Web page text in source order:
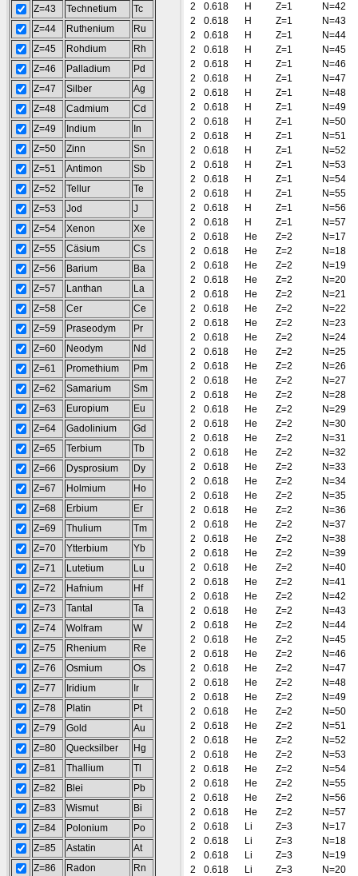
Z=43
Technetium
Tc
Z=44
Ruthenium
Ru
Z=45
Rohdium
Rh
Z=46
Palladium
Pd
Z=47
Silber
Ag
Z=48
Cadmium
Cd
Z=49
Indium
In
Z=50
Zinn
Sn
Z=51
Antimon
Sb
Z=52
Tellur
Te
Z=53
Jod
J
Z=54
Xenon
Xe
Z=55
Cäsium
Cs
Z=56
Barium
Ba
Z=57
Lanthan
La
Z=58
Cer
Ce
Z=59
Praseodym
Pr
Z=60
Neodym
Nd
Z=61
Promethium
Pm
Z=62
Samarium
Sm
Z=63
Europium
Eu
Z=64
Gadolinium
Gd
Z=65
Terbium
Tb
Z=66
Dysprosium
Dy
Z=67
Holmium
Ho
Z=68
Erbium
Er
Z=69
Thulium
Tm
Z=70
Ytterbium
Yb
Z=71
Lutetium
Lu
Z=72
Hafnium
Hf
Z=73
Tantal
Ta
Z=74
Wolfram
W
Z=75
Rhenium
Re
Z=76
Osmium
Os
Z=77
Iridium
Ir
Z=78
Platin
Pt
Z=79
Gold
Au
Z=80
Quecksilber
Hg
Z=81
Thallium
Tl
Z=82
Blei
Pb
Z=83
Wismut
Bi
Z=84
Polonium
Po
Z=85
Astatin
At
Z=86
Radon
Rn
2
0.618 H Z=1
N=42
2
0.618 H Z=1
N=43
2
0.618 H Z=1
N=44
2
0.618 H Z=1
N=45
2
0.618 H Z=1
N=46
2
0.618 H Z=1
N=47
2
0.618 H Z=1
N=48
2
0.618 H Z=1
N=49
2
0.618 H Z=1
N=50
2
0.618 H Z=1
N=51
2
0.618 H Z=1
N=52
2
0.618 H Z=1
N=53
2
0.618 H Z=1
N=54
2
0.618 H Z=1
N=55
2
0.618 H Z=1
N=56
2
0.618 H Z=1
N=57
2
0.618 He Z=2
N=17
2
0.618 He Z=2
N=18
2
0.618 He Z=2
N=19
2
0.618 He Z=2
N=20
2
0.618 He Z=2
N=21
2
0.618 He Z=2
N=22
2
0.618 He Z=2
N=23
2
0.618 He Z=2
N=24
2
0.618 He Z=2
N=25
2
0.618 He Z=2
N=26
2
0.618 He Z=2
N=27
2
0.618 He Z=2
N=28
2
0.618 He Z=2
N=29
2
0.618 He Z=2
N=30
2
0.618 He Z=2
N=31
2
0.618 He Z=2
N=32
2
0.618 He Z=2
N=33
2
0.618 He Z=2
N=34
2
0.618 He Z=2
N=35
2
0.618 He Z=2
N=36
2
0.618 He Z=2
N=37
2
0.618 He Z=2
N=38
2
0.618 He Z=2
N=39
2
0.618 He Z=2
N=40
2
0.618 He Z=2
N=41
2
0.618 He Z=2
N=42
2
0.618 He Z=2
N=43
2
0.618 He Z=2
N=44
2
0.618 He Z=2
N=45
2
0.618 He Z=2
N=46
2
0.618 He Z=2
N=47
2
0.618 He Z=2
N=48
2
0.618 He Z=2
N=49
2
0.618 He Z=2
N=50
2
0.618 He Z=2
N=51
2
0.618 He Z=2
N=52
2
0.618 He Z=2
N=53
2
0.618 He Z=2
N=54
2
0.618 He Z=2
N=55
2
0.618 He Z=2
N=56
2
0.618 He Z=2
N=57
2
0.618 Li Z=3
N=17
2
0.618 Li Z=3
N=18
2
0.618 Li Z=3
N=19
2
0.618 Li Z=3
N=20